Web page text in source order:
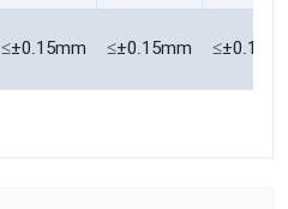
≤±0.15mm ≤±0.15mm